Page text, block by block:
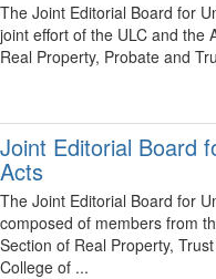
The Joint Editorial Board for
joint effort of the ULC and the
Real Property, Probate and
Joint Editorial Board
Acts
The Joint Editorial Board for
composed of members from
Section of Real Property,
College of ...